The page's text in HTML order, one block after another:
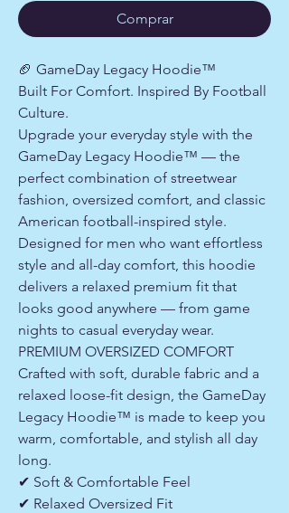
Comprar
🏈 GameDay Legacy Hoodie™
Built For Comfort. Inspired By Football
Culture.
Upgrade your everyday style with the
GameDay Legacy Hoodie™ — the
perfect combination of streetwear
fashion, oversized comfort, and classic
American football-inspired style.
Designed for men who want effortless
style and all-day comfort, this hoodie
delivers a relaxed premium fit that
looks good anywhere — from game
nights to casual everyday wear.
PREMIUM OVERSIZED COMFORT
Crafted with soft, durable fabric and a
relaxed loose-fit design, the GameDay
Legacy Hoodie™ is made to keep you
warm, comfortable, and stylish all day
long.
✔ Soft & Comfortable Feel
✔ Relaxed Oversized Fit